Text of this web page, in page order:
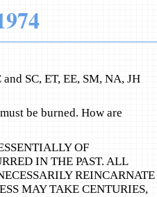
SC, ET, EE, SM, NA, JH
be burned. How are
OF
IN THE PAST. ALL
REINCARNATE
MAY TAKE CENTURIES,